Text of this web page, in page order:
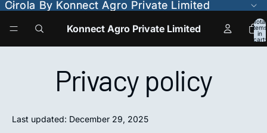
Cirola By Konnect Agro Private Limited
Cirola By Konnect Agro Private Limited
Konnect Agro Private Limited
Total
items
in
cart:
0
Privacy policy
Last updated: December 29, 2025